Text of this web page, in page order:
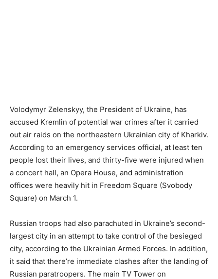
Volodymyr Zelenskyy, the President of Ukraine, has
accused Kremlin of potential war crimes after it carried
out air raids on the northeastern Ukrainian city of Kharkiv.
According to an emergency services official, at least ten
people lost their lives, and thirty-five were injured when
a concert hall, an Opera House, and administration
offices were heavily hit in Freedom Square (Svobody
Square) on March 1.
Russian troops had also parachuted in Ukraine’s second-
largest city in an attempt to take control of the besieged
city, according to the Ukrainian Armed Forces. In addition,
it said that there’re immediate clashes after the landing of
Russian paratroopers. The main TV Tower on